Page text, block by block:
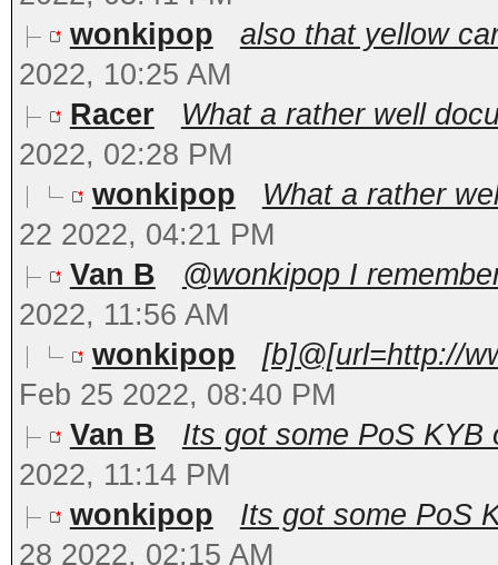
wonkipop
also that yellow
2022, 10:25 AM
Racer
What a rather well
2022, 02:28 PM
wonkipop
What a rather
22 2022, 04:21 PM
Van B
@wonkipop I
2022, 11:56 AM
wonkipop
[b]@[url=http://
Feb 25 2022, 08:40 PM
Van B
Its got some PoS
2022, 11:14 PM
wonkipop
Its got some PoS
28 2022, 02:15 AM